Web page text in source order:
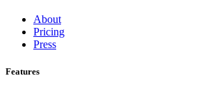
About
Pricing
Press
Features